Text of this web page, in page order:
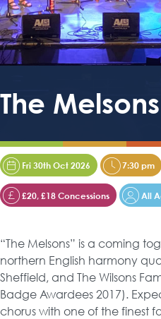
The Melsons
Fri 30th Oct 2026 7:30 pm
£20, £18 Concessions All
“The Melsons” is a coming
northern English harmony
Sheffield, and The Wilsons
Badge Awardees 2017).
chorus with one of the finest